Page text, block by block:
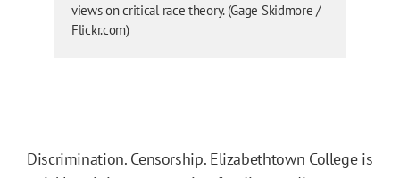
views on critical race theory. (Gage Skidmore /
Flickr.com)
Discrimination. Censorship. Elizabethtown College is